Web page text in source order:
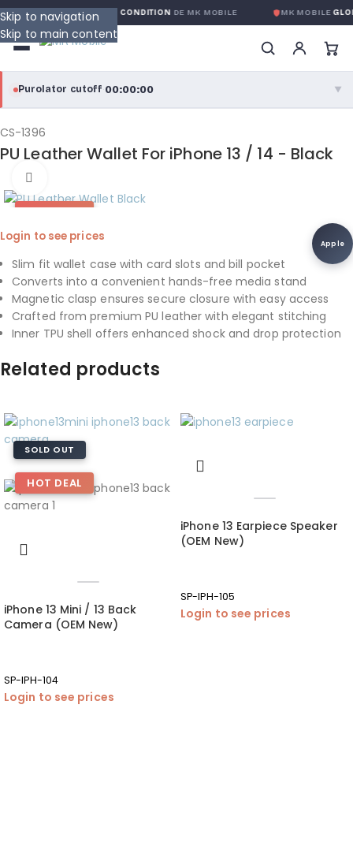
Skip to navigation
Skip to main content
GLOBALE SANS CONDITIONDE MK MOBILE MK MOBILE
Purolator cutoff·00:00:00 ▼
purolator
Purolator Express · cutoff 3:00 PM · Mon–Fri
Local Delivery
View full shipping details →
CS-1396
PU Leather Wallet For iPhone 13 / 14 - Black
HOT DEAL
Apple
Login to see prices
Slim fit wallet case with card slots and bill pocket
Converts into a convenient hands-free media stand
Magnetic clasp ensures secure closure with easy access
Crafted from premium PU leather with elegant stitching
Inner TPU shell offers enhanced shock and drop protection
Related products
SOLD OUT
HOT DEAL
iPhone 13 Mini / 13 Back
Camera (OEM New)
SP-IPH-104
Login to see prices
iPhone 13 Earpiece Speaker
(OEM New)
SP-IPH-105
Login to see prices